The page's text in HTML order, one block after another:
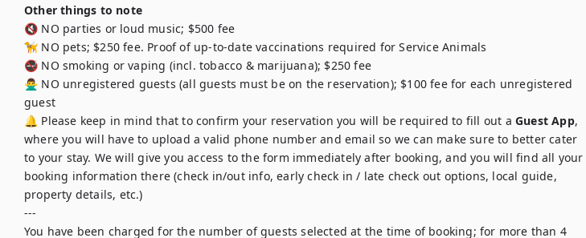
Other things to note
🔇 NO parties or loud music; $500 fee
🦮 NO pets; $250 fee. Proof of up-to-date vaccinations required for Service Animals
🚭 NO smoking or vaping (incl. tobacco & marijuana); $250 fee
🙅‍♂️ NO unregistered guests (all guests must be on the reservation); $100 fee for each unregistered
guest
🔔 Please keep in mind that to confirm your reservation you will be required to fill out a Guest App,
where you will have to upload a valid phone number and email so we can make sure to better cater
to your stay. We will give you access to the form immediately after booking, and you will find all your
booking information there (check in/out info, early check in / late check out options, local guide,
property details, etc.)
---
You have been charged for the number of guests selected at the time of booking; for more than 4